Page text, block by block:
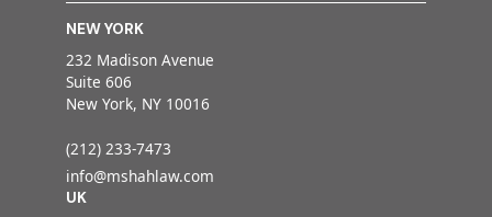
NEW YORK
232 Madison Avenue
Suite 606
New York, NY 10016
(212) 233-7473
info@mshahlaw.com
UK